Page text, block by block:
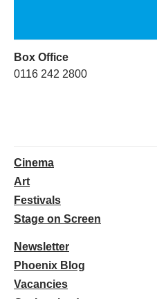
Box Office
0116 242 2800
Cinema
Art
Festivals
Stage on Screen
Newsletter
Phoenix Blog
Vacancies